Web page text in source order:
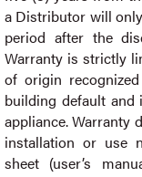
a Distributor will
period after the
Warranty is strictly
of origin
building default and
appliance. Warranty
installation or use
sheet (user’s